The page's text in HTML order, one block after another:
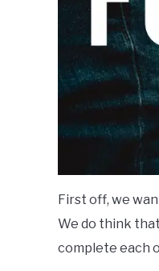
First off, we
We do think
complete each